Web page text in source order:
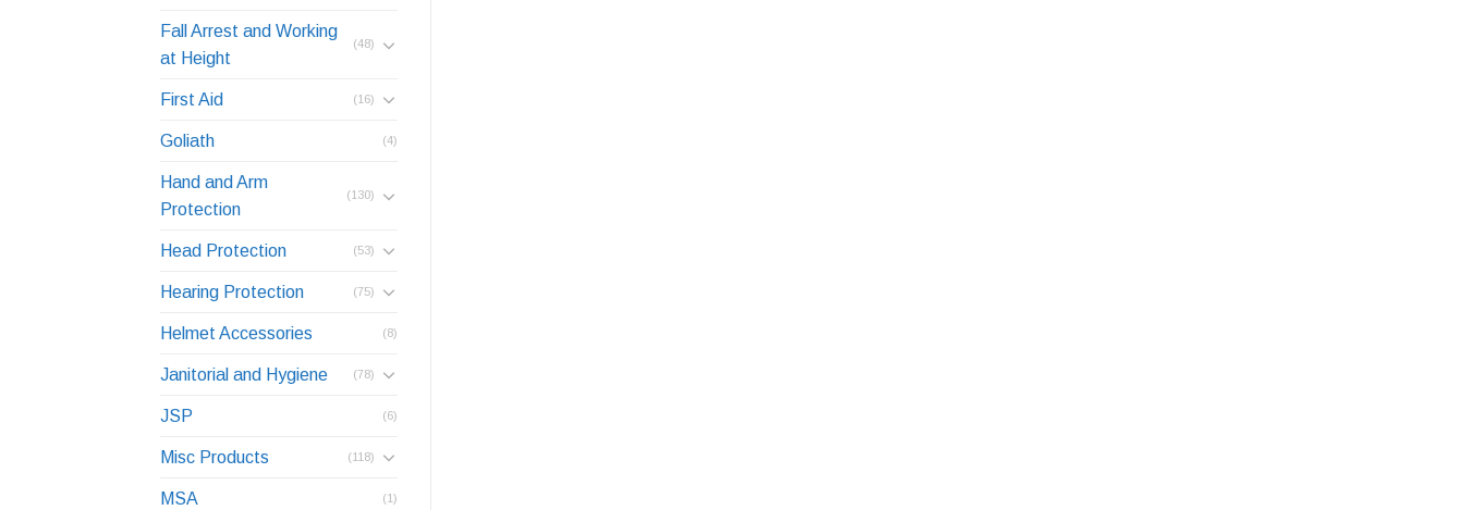
Fall Arrest and Working
at Height
(48)
First Aid (16)
Goliath (4)
Hand and Arm
Protection
(130)
Head Protection (53)
Hearing Protection (75)
Helmet Accessories (8)
Janitorial and Hygiene (78)
JSP (6)
Misc Products (118)
MSA (1)